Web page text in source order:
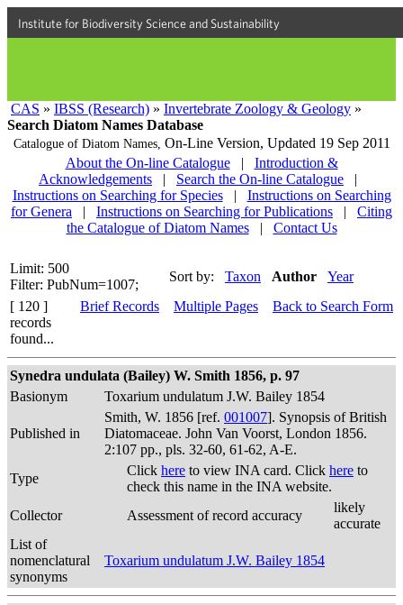
Institute for Biodiversity Science and Sustainability
CAS » IBSS (Research) » Invertebrate Zoology & Geology »
Search Diatom Names Database
Catalogue of Diatom Names, On-Line Version, Updated 19 Sep 2011
About the On-line Catalogue
|
Introduction &
Acknowledgements
| Search the On-line Catalogue
|
Instructions on Searching for Species
|
Instructions on Searching
for Genera
| Instructions on Searching for Publications |
Citing
the Catalogue of Diatom Names
| Contact Us
Limit: 500
Filter: PubNum=1007;
Sort by: Taxon Author
Year
[ 120 ]
records
found...
Brief Records Multiple Pages Back to Search Form
Synedra undulata (Bailey) W. Smith 1856, p. 97
Basionym
Toxarium undulatum J.W. Bailey 1854
Published in
Smith, W. 1856 [ref. 001007]. Synopsis of British
Diatomaceae. John Van Voorst, London 1856.
2:107 pp., pls. 32-60, 61-62, A-E.
Type
Click here to view INA card. Click here to
check this name in the INA website.
Collector
Assessment of record accuracy
likely
accurate
List of
nomenclatural
synonyms
Toxarium undulatum J.W. Bailey 1854